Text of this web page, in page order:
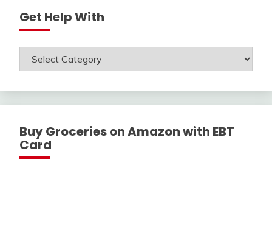
Get Help With
Get
Buy Groceries on Amazon with EBT
Card